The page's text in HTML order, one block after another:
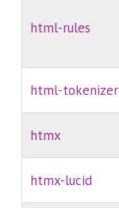
html-rules
html-tokenizer
htmx
htmx-lucid